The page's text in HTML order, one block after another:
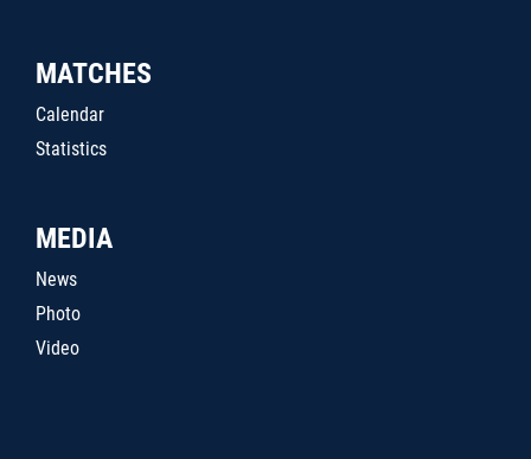
MATCHES
Calendar
Statistics
MEDIA
News
Photo
Video